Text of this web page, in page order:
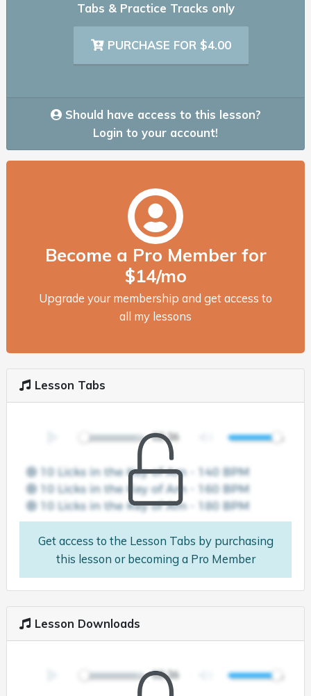
Tabs & Practice Tracks only
PURCHASE FOR $4.00
Should have access to this lesson?
Login to your account!
Become a Pro Member for
$14/mo
Upgrade your membership and get access to
all my lessons
Lesson Tabs
Get access to the Lesson Tabs by purchasing
this lesson or becoming a Pro Member
Lesson Downloads